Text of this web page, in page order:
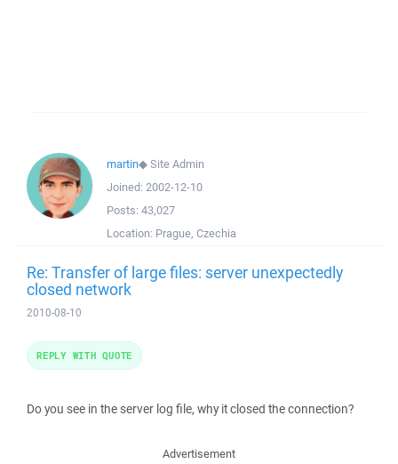
martin◆Site Admin
Joined: 2002-12-10
Posts: 43,027
Location: Prague, Czechia
Re: Transfer of large files: server unexpectedly
closed network
2010-08-10
Do you see in the server log file, why it closed the connection?
REPLY WITH QUOTE
Advertisement